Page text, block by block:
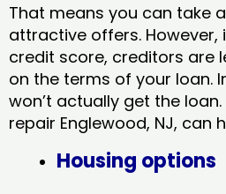
That means you can take
attractive offers. However,
credit score, creditors are
on the terms of your loan.
won’t actually get the
repair Englewood, NJ​, can
Housing options